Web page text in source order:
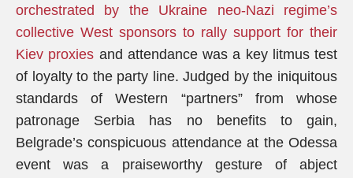
orchestrated by the Ukraine neo-Nazi regime’s
collective West sponsors to rally support for their
Kiev proxies and attendance was a key litmus test
of loyalty to the party line. Judged by the iniquitous
standards of Western “partners” from whose
patronage Serbia has no benefits to gain,
Belgrade’s conspicuous attendance at the Odessa
event was a praiseworthy gesture of abject